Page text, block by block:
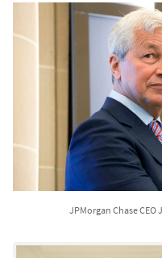
JPMorgan Chase CEO